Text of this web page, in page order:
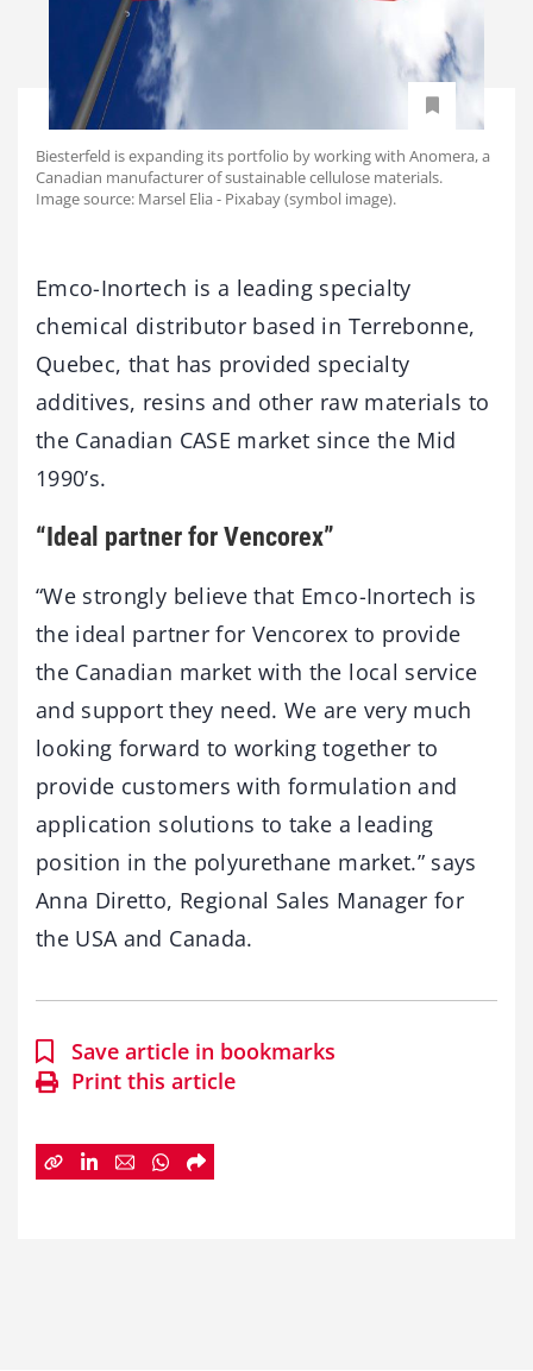
Biesterfeld is expanding its portfolio by working with Anomera, a
Canadian manufacturer of sustainable cellulose materials.
Image source: Marsel Elia - Pixabay (symbol image).
Emco-Inortech is a leading specialty
chemical distributor based in Terrebonne,
Quebec, that has provided specialty
additives, resins and other raw materials to
the Canadian CASE market since the Mid
1990’s.
“Ideal partner for Vencorex”
“We strongly believe that Emco-Inortech is
the ideal partner for Vencorex to provide
the Canadian market with the local service
and support they need. We are very much
looking forward to working together to
provide customers with formulation and
application solutions to take a leading
position in the polyurethane market.” says
Anna Diretto, Regional Sales Manager for
the USA and Canada.
Save article in bookmarks
Print this article